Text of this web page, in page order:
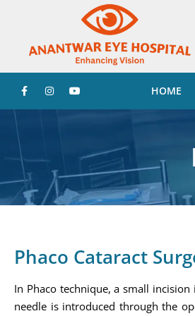
HOME
Phaco Cataract
In Phaco technique, a small
needle is introduced through the